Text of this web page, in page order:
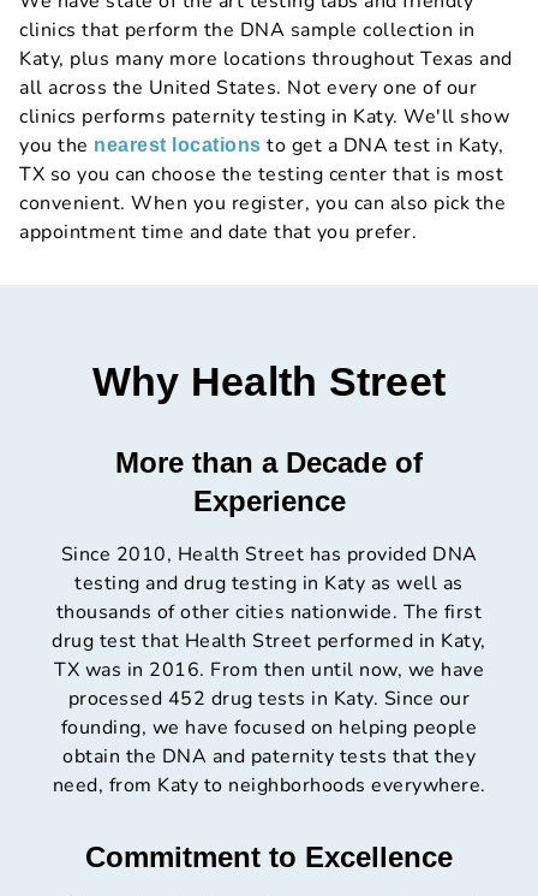
clinics that perform the DNA sample collection in
Katy, plus many more locations throughout Texas and
all across the United States. Not every one of our
clinics performs paternity testing in Katy. We'll show
you the nearest locations to get a DNA test in Katy,
TX so you can choose the testing center that is most
convenient. When you register, you can also pick the
appointment time and date that you prefer.
Why Health Street
More than a Decade of
Experience
Since 2010, Health Street has provided DNA
testing and drug testing in Katy as well as
thousands of other cities nationwide. The first
drug test that Health Street performed in Katy,
TX was in 2016. From then until now, we have
processed 452 drug tests in Katy. Since our
founding, we have focused on helping people
obtain the DNA and paternity tests that they
need, from Katy to neighborhoods everywhere.
Commitment to Excellence